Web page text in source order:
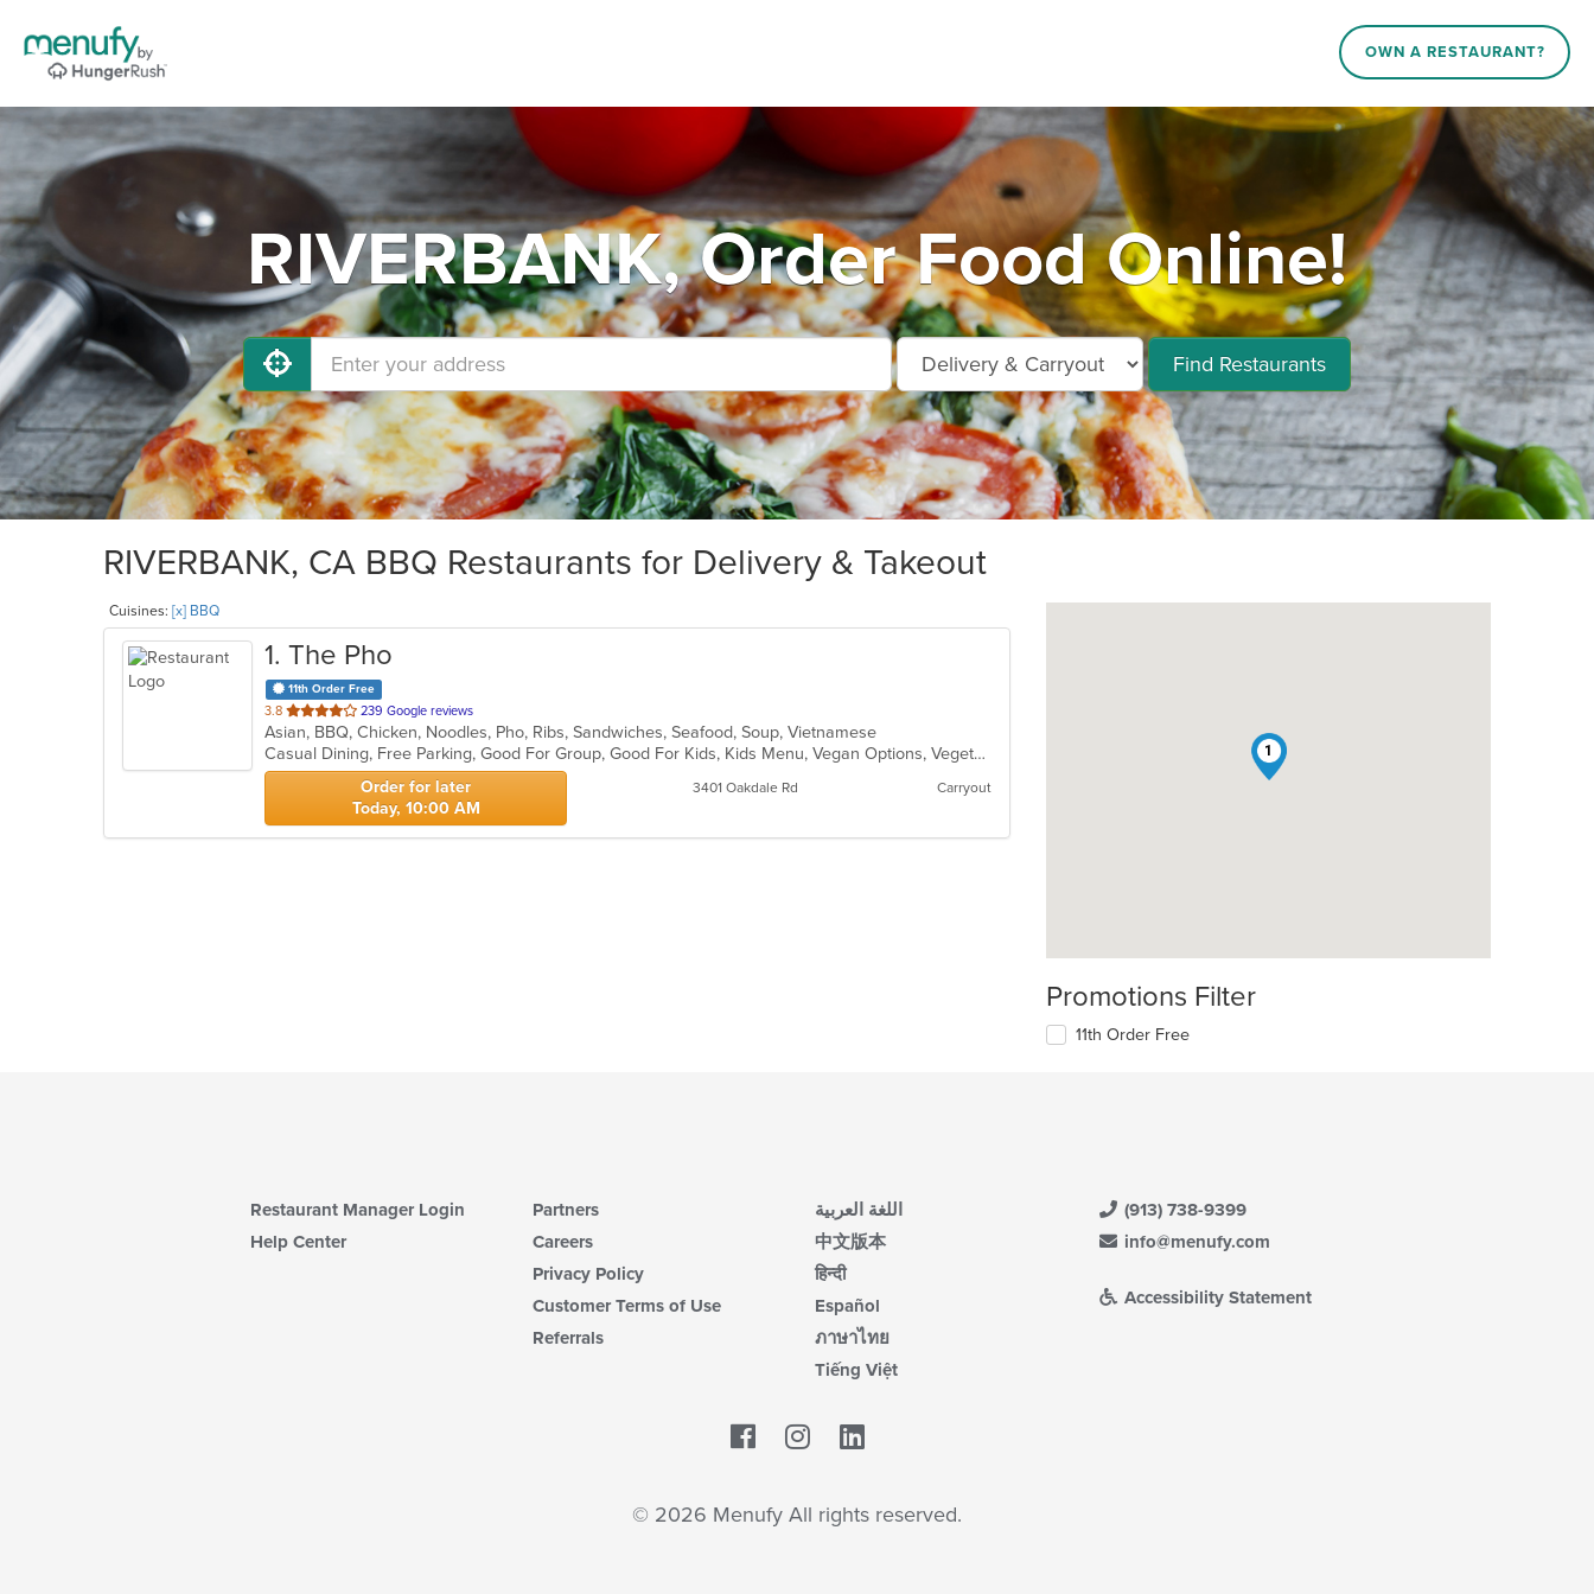
OWN A RESTAURANT?
RIVERBANK, Order Food Online!
Find Restaurants
RIVERBANK, CA BBQ Restaurants for Delivery & Takeout
Cuisines: [x] BBQ
1. The Pho
11th Order Free
3.8 out
of
5
stars.
239 Google reviews
Asian, BBQ, Chicken, Noodles, Pho, Ribs, Sandwiches, Seafood, Soup, Vietnamese
Casual Dining, Free Parking, Good For Group, Good For Kids, Kids Menu, Vegan Options, Vegetarian Options
Order for later
Today, 10:00 AM
3401 Oakdale Rd Carryout
1
Promotions Filter
11th Order Free
Restaurant Manager Login
Help Center
Partners
Careers
Privacy Policy
Customer Terms of Use
Referrals
اللغة العربية
中文版本
हिन्दी
Español
ภาษาไทย
Tiếng Việt
(913) 738-9399
info@menufy.com
Accessibility Statement
Facebook
© 2026 Menufy All rights reserved.